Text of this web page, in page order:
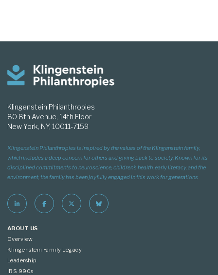
Klingenstein Philanthropies
80 8th Avenue, 14th Floor
New York, NY, 10011-7159
Klingenstein Philanthropies is inspired by the values of the Klingenstein family,
which includes a deep concern for others and giving back to society. Known for its
disciplined commitments to neuroscience, children’s health, early literacy, and the
environment, the family has been joyfully engaged in this work for generations
ABOUT US
Overview
Klingenstein Family Legacy
Leadership
IRS 990s